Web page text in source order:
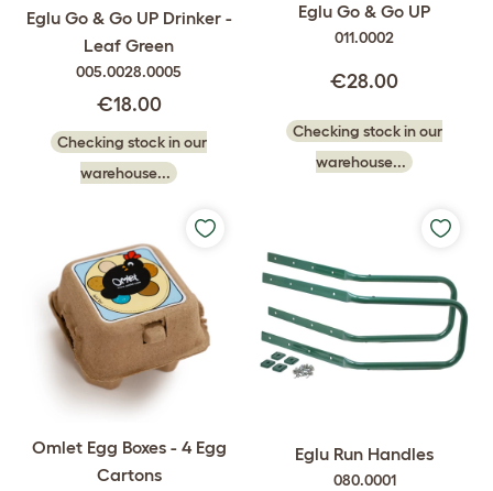
Eglu Go & Go UP Drinker -
Leaf Green
005.0028.0005
€18.00
Checking stock in our
warehouse...
Eglu Go & Go UP
011.0002
€28.00
Checking stock in our
warehouse...
Omlet Egg Boxes - 4 Egg
Cartons
Eglu Run Handles
080.0001